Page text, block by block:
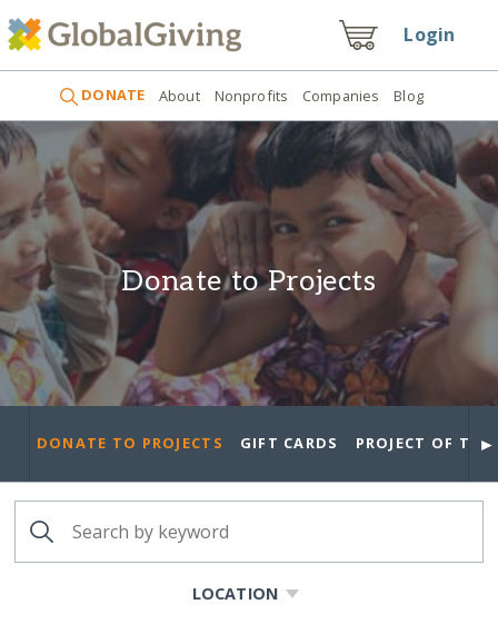
Login
DONATE About Nonprofits Companies Blog
Donate to Projects
DONATE TO PROJECTS GIFT CARDS PROJECT OF ►
LOCATION